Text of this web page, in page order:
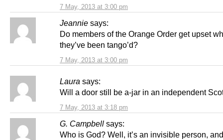
7 May, 2013 at 3:00 pm
Jeannie says:
7 May, 2013 at 3:00 pm
Do members of the Orange Order get upset
they’ve been tango’d?
Laura says:
7 May, 2013 at 3:18 pm
Will a door still be a-jar in an independent
G. Campbell says:
Who is God? Well, it’s an invisible person,